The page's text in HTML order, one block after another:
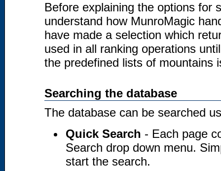
Before explaining the options for
understand how MunroMagic
have made a selection which
used in all ranking operations
the predefined lists of mountains
Searching the database
The database can be searched
Quick Search - Each page
Search drop down menu.
start the search.